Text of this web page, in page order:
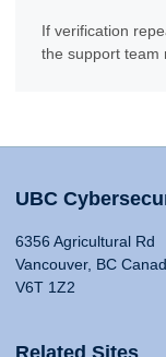
If verification
the support team
UBC
6356 Agricultural Rd
Vancouver, BC
V6T 1Z2
Related Sites